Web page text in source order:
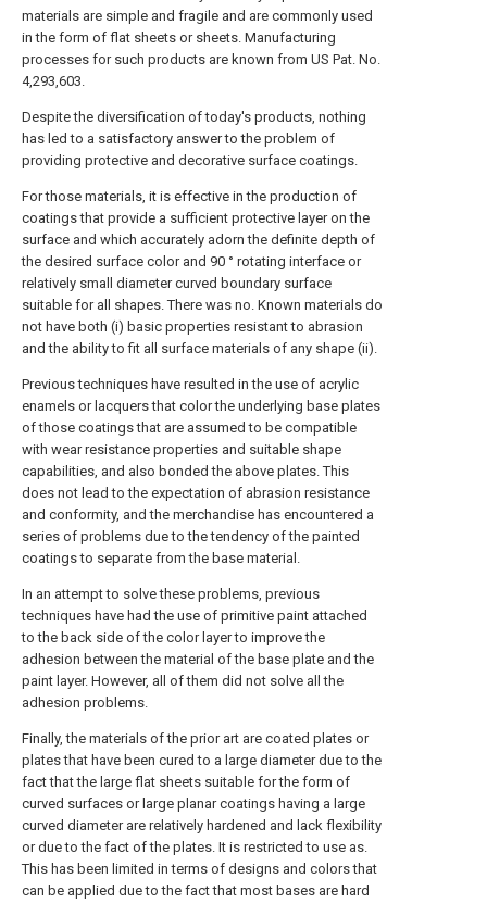
materials are simple and fragile and are commonly used
in the form of flat sheets or sheets. Manufacturing
processes for such products are known from US Pat. No.
4,293,603.
Despite the diversification of today's products, nothing
has led to a satisfactory answer to the problem of
providing protective and decorative surface coatings.
For those materials, it is effective in the production of
coatings that provide a sufficient protective layer on the
surface and which accurately adorn the definite depth of
the desired surface color and 90 ° rotating interface or
relatively small diameter curved boundary surface
suitable for all shapes. There was no. Known materials do
not have both (i) basic properties resistant to abrasion
and the ability to fit all surface materials of any shape (ii).
Previous techniques have resulted in the use of acrylic
enamels or lacquers that color the underlying base plates
of those coatings that are assumed to be compatible
with wear resistance properties and suitable shape
capabilities, and also bonded the above plates. This
does not lead to the expectation of abrasion resistance
and conformity, and the merchandise has encountered a
series of problems due to the tendency of the painted
coatings to separate from the base material.
In an attempt to solve these problems, previous
techniques have had the use of primitive paint attached
to the back side of the color layer to improve the
adhesion between the material of the base plate and the
paint layer. However, all of them did not solve all the
adhesion problems.
Finally, the materials of the prior art are coated plates or
plates that have been cured to a large diameter due to the
fact that the large flat sheets suitable for the form of
curved surfaces or large planar coatings having a large
curved diameter are relatively hardened and lack flexibility
or due to the fact of the plates. It is restricted to use as.
This has been limited in terms of designs and colors that
can be applied due to the fact that most bases are hard